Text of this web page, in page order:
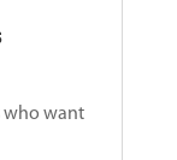
who want